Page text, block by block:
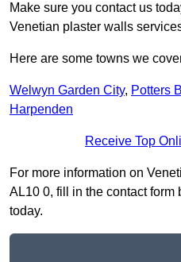
Make sure you contact us
Venetian plaster walls
Here are some towns we
Welwyn Garden City, Potters
Harpenden
Receive Top
For more information on
AL10 0, fill in the contact
today.